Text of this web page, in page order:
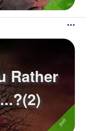
Rather